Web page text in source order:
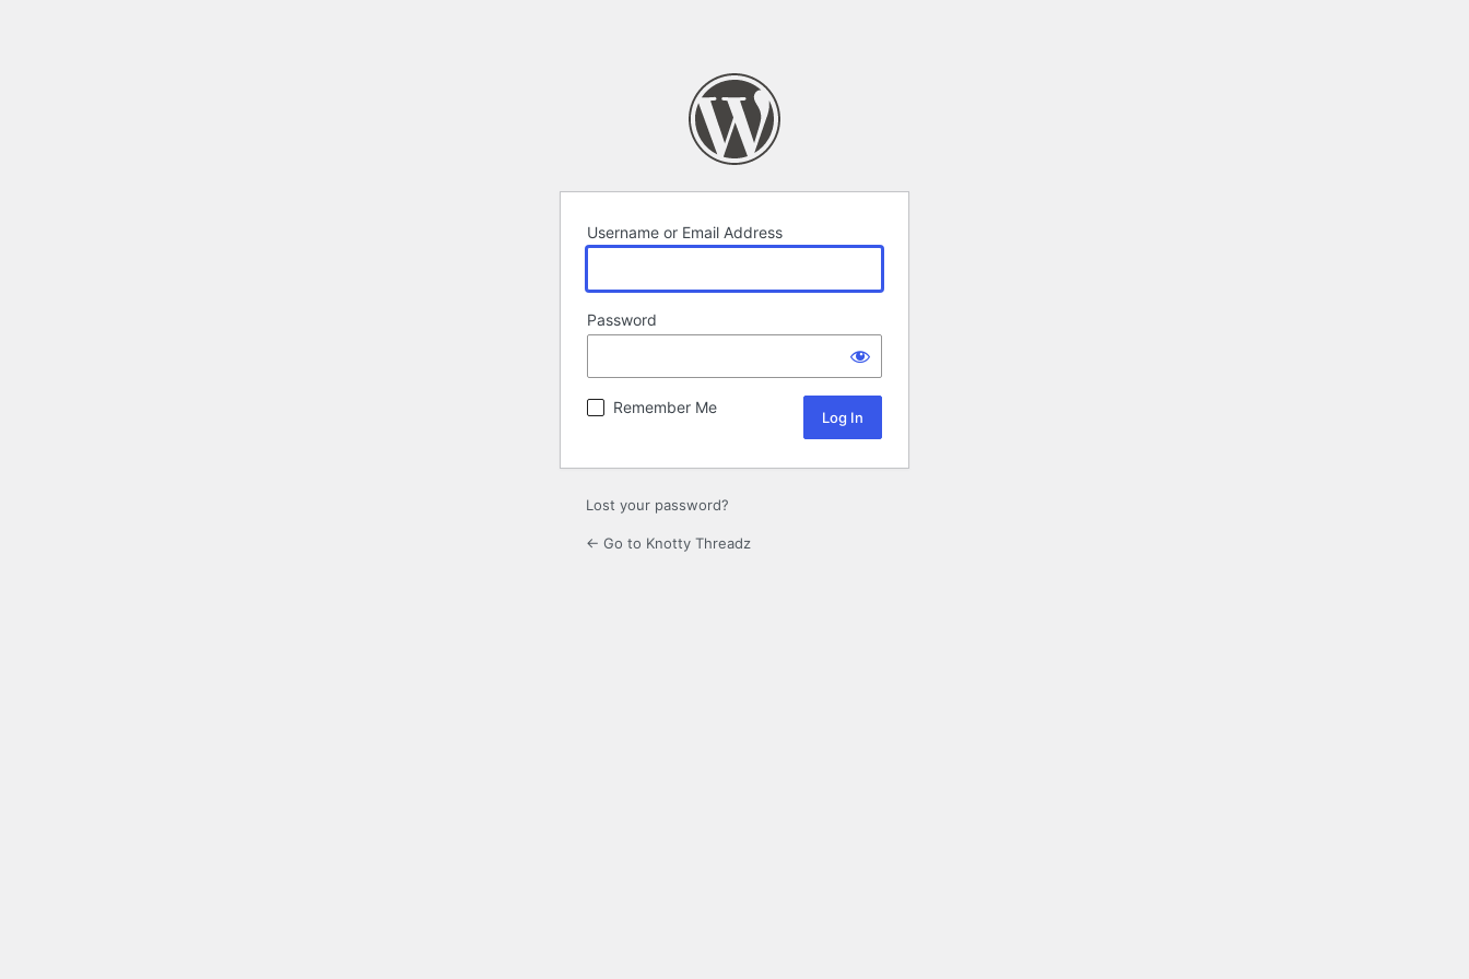
Username or Email Address
Password
Remember Me
Lost your password?
← Go to Knotty Threadz